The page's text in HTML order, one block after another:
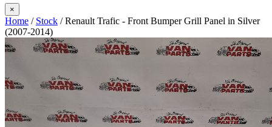
×
Home / Stock / Renault Trafic - Front Bumper Grill Panel in Silver
(2007-2014)